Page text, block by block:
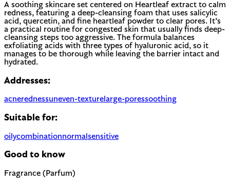
A soothing skincare set centered on Heartleaf extract to calm
redness, featuring a deep-cleansing foam that uses salicylic
acid, quercetin, and fine heartleaf powder to clear pores. It’s
a practical routine for congested skin that usually finds deep-
cleansing steps too aggressive. The formula balances
exfoliating acids with three types of hyaluronic acid, so it
manages to be thorough while leaving the barrier intact and
hydrated.
Addresses:
acnerednessuneven-texturelarge-poressoothing
Suitable for:
oilycombinationnormal sensitive
Good to know
Fragrance (Parfum)